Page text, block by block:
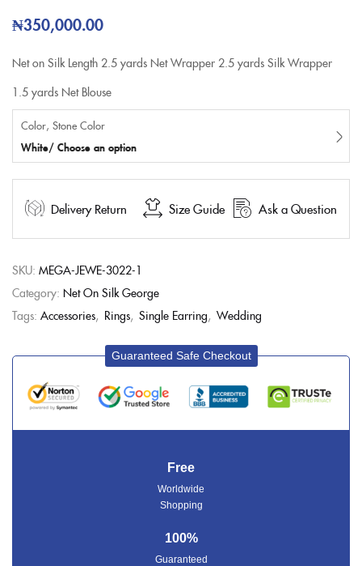
₦350,000.00
Net on Silk Length 2.5 yards Net Wrapper 2.5 yards Silk Wrapper
1.5 yards Net Blouse
Color, Stone Color
White/ Choose an option
Delivery Return Size Guide Ask a Question
SKU: MEGA-JEWE-3022-1
Category: Net On Silk George
Tags: Accessories, Rings, Single Earring, Wedding
Guaranteed Safe Checkout
Free
Worldwide
Shopping
100%
Guaranteed